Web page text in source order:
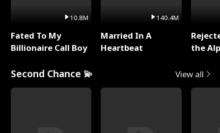
10.8M
Fated To My
Billionaire Call Boy
140.4M
Married In A
Heartbeat
the
Second Chance 💫 View all